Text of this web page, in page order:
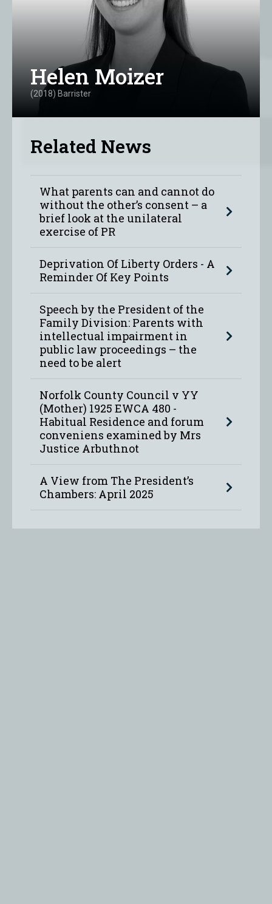
Helen Moizer
(2018) Barrister
Related News
What parents can and cannot do
without the other’s consent – a
brief look at the unilateral
exercise of PR
Deprivation Of Liberty Orders - A
Reminder Of Key Points
Speech by the President of the
Family Division: Parents with
intellectual impairment in
public law proceedings – the
need to be alert
Norfolk County Council v YY
(Mother) 1925 EWCA 480 -
Habitual Residence and forum
conveniens examined by Mrs
Justice Arbuthnot
A View from The President’s
Chambers: April 2025